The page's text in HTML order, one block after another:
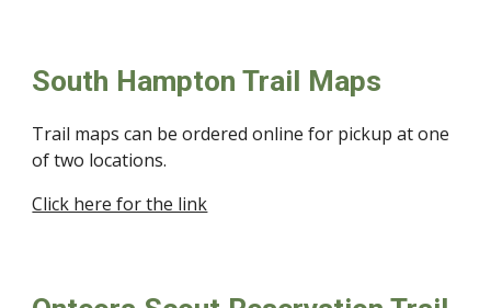
South Hampton Trail Maps
Trail maps can be ordered online for pickup at one
of two locations.
Click here for the link